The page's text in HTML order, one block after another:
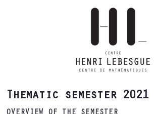
Thematic semester 2021